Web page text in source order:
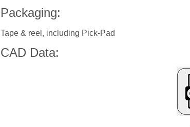
Packaging:
Tape & reel, including Pick-Pad
CAD Data: